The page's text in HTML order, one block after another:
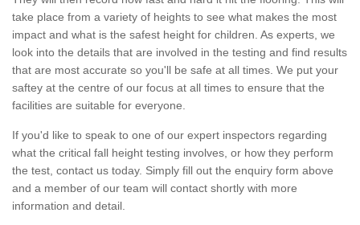
take place from a variety of heights to see what makes the most
impact and what is the safest height for children. As experts, we
look into the details that are involved in the testing and find results
that are most accurate so you'll be safe at all times. We put your
saftey at the centre of our focus at all times to ensure that the
facilities are suitable for everyone.
If you'd like to speak to one of our expert inspectors regarding
what the critical fall height testing involves, or how they perform
the test, contact us today. Simply fill out the enquiry form above
and a member of our team will contact shortly with more
information and detail.